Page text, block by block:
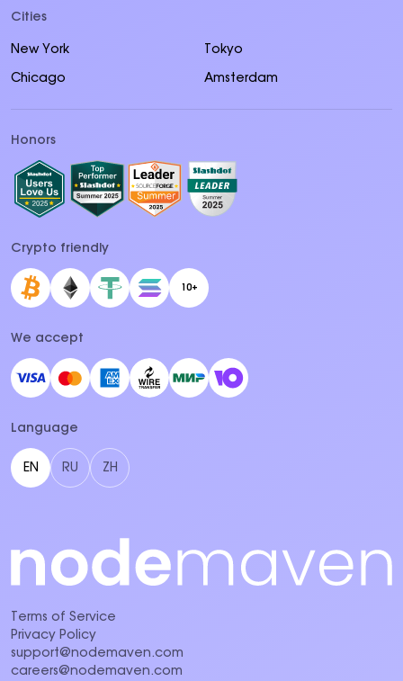
Cities
New York Tokyo
Chicago Amsterdam
Honors
Crypto friendly
10+
We accept
Language
EN RU ZH
Terms of Service
Privacy Policy
support@nodemaven.com
careers@nodemaven.com